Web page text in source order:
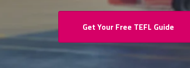
Get Your Free TEFL Guide